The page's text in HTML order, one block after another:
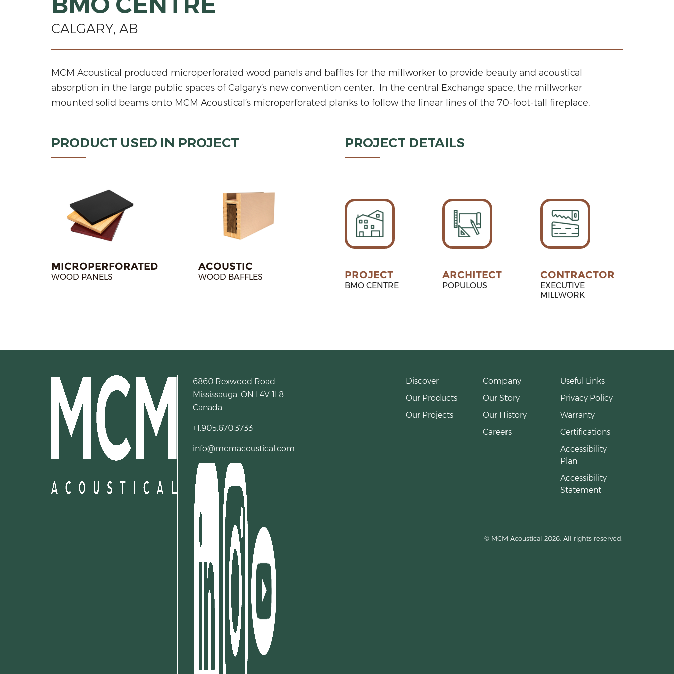
CALGARY, AB
MCM Acoustical produced microperforated wood panels and baffles for the millworker to provide beauty and acoustical
absorption in the large public spaces of Calgary’s new convention center. In the central Exchange space, the millworker
mounted solid beams onto MCM Acoustical’s microperforated planks to follow the linear lines of the 70-foot-tall fireplace.
PRODUCT USED IN PROJECT
MICROPERFORATED
WOOD PANELS
ACOUSTIC
WOOD BAFFLES
PROJECT DETAILS
PROJECT
BMO CENTRE
ARCHITECT
POPULOUS
CONTRACTOR
EXECUTIVE
MILLWORK
6860 Rexwood Road
Mississauga, ON L4V 1L8
Canada
+1.905.670.3733
info@mcmacoustical.com
Discover
Our Products
Our Projects
Company
Our Story
Our History
Careers
Useful Links
Privacy Policy
Warranty
Certifications
Accessibility
Plan
Accessibility
Statement
© MCM Acoustical 2026. All rights reserved.